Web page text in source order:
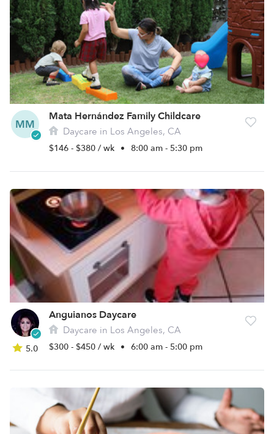
MM
Mata Hernández Family Childcare
Daycare in Los Angeles, CA
$146 - $380 / wk • 8:00 am - 5:30 pm
5.0
Anguianos Daycare
Daycare in Los Angeles, CA
$300 - $450 / wk • 6:00 am - 5:00 pm